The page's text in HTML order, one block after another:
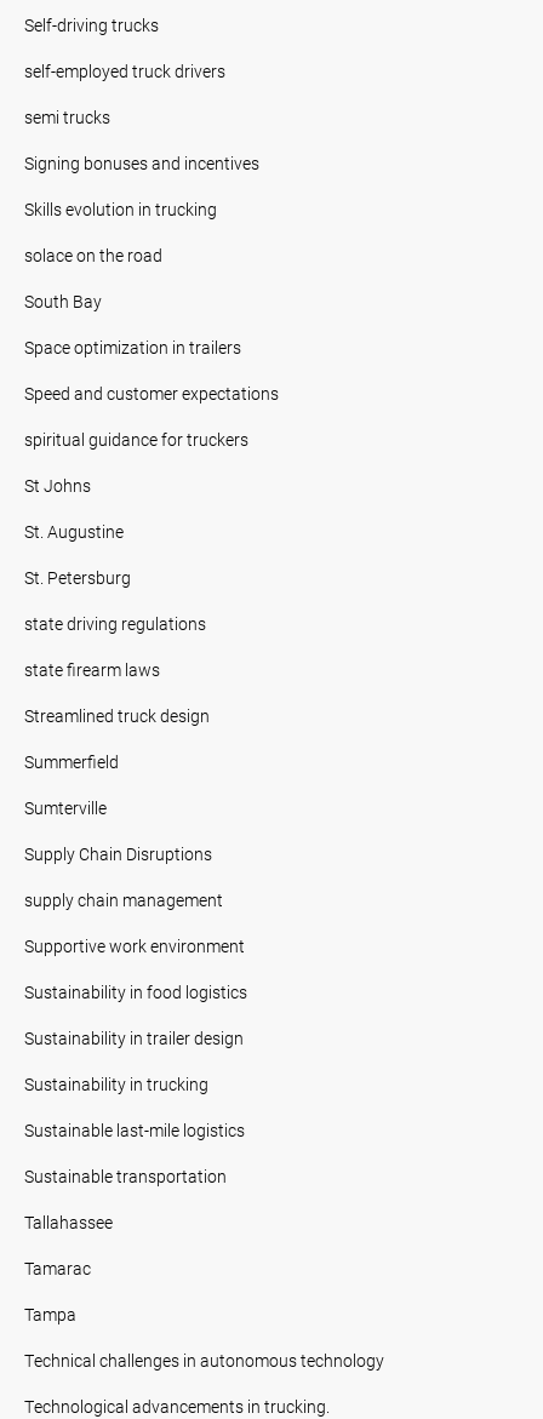
Self-driving trucks
self-employed truck drivers
semi trucks
Signing bonuses and incentives
Skills evolution in trucking
solace on the road
South Bay
Space optimization in trailers
Speed and customer expectations
spiritual guidance for truckers
St Johns
St. Augustine
St. Petersburg
state driving regulations
state firearm laws
Streamlined truck design
Summerfield
Sumterville
Supply Chain Disruptions
supply chain management
Supportive work environment
Sustainability in food logistics
Sustainability in trailer design
Sustainability in trucking
Sustainable last-mile logistics
Sustainable transportation
Tallahassee
Tamarac
Tampa
Technical challenges in autonomous technology
Technological advancements in trucking.